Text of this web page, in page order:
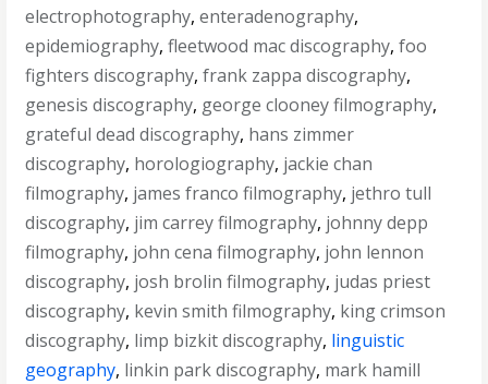
electrophotography,enteradenography,
epidemiography,fleetwood mac discography,foo
fighters discography,frank zappa discography,
genesis discography, george clooney filmography,
grateful dead discography, hans zimmer
discography, horologiography, jackie chan
filmography, james franco filmography, jethro tull
discography, jim carrey filmography, johnny depp
filmography, john cena filmography, john lennon
discography, josh brolin filmography, judas priest
discography, kevin smith filmography, king crimson
discography, limp bizkit discography, linguistic
geography, linkin park discography, mark hamill